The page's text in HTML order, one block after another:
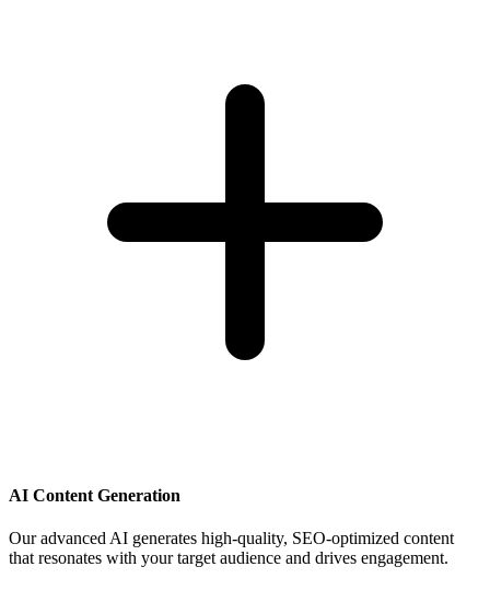
AI Content Generation
Our advanced AI generates high-quality, SEO-optimized content
that resonates with your target audience and drives engagement.